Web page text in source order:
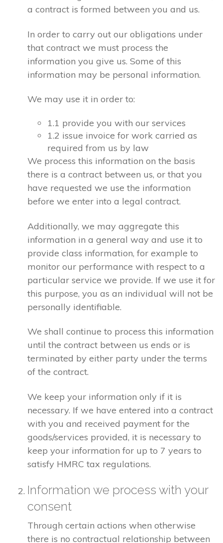
a contract is formed between you and us.
In order to carry out our obligations under
that contract we must process the
information you give us. Some of this
information may be personal information.
We may use it in order to:
1.1 provide you with our services
1.2 issue invoice for work carried as
required from us by law
We process this information on the basis
there is a contract between us, or that you
have requested we use the information
before we enter into a legal contract.
Additionally, we may aggregate this
information in a general way and use it to
provide class information, for example to
monitor our performance with respect to a
particular service we provide. If we use it for
this purpose, you as an individual will not be
personally identifiable.
We shall continue to process this information
until the contract between us ends or is
terminated by either party under the terms
of the contract.
We keep your information only if it is
necessary. If we have entered into a contract
with you and received payment for the
goods/services provided, it is necessary to
keep your information for up to 7 years to
satisfy HMRC tax regulations.
Information we process with your
consent
Through certain actions when otherwise
there is no contractual relationship between